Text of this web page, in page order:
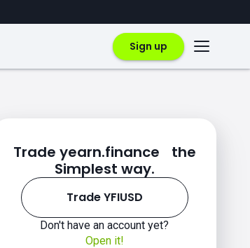
Sign up
Trade yearn.finance the
Simplest way.
Trade YFIUSD
Don't have an account yet?
Open it!